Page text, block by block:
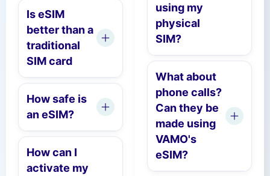
Is eSIM
better than a
traditional
SIM card
How safe is
an eSIM?
How can I
activate my
using my
physical
SIM?
What about
phone calls?
Can they be
made using
VAMO's
eSIM?